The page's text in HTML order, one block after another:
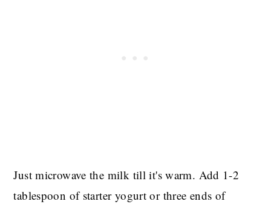
Just microwave the milk till it's warm. Add 1-2
tablespoon of starter yogurt or three ends of